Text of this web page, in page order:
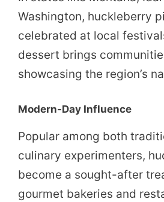
Washington, huckleberry
celebrated at local
dessert brings
showcasing the region’s
Modern-Day Influence
Popular among both
culinary experimenters,
become a sought-after
gourmet bakeries and